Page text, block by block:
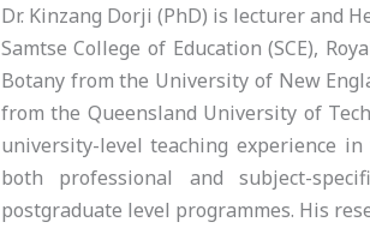
Dr. Kinzang Dorji (PhD) is lecturer and
Samtse College of Education (SCE),
Botany from the University of New
from the Queensland University of
university-level teaching experience
both professional and subject-
postgraduate level programmes. His